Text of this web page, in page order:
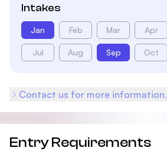
Intakes
Jan Feb Mar Apr
Jul Aug Sep Oct
Contact us for more information.
Entry Requirements